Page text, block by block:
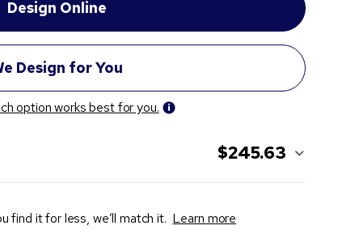
option works best for you.
$245.63
find it for less, we’ll match it. Learn more